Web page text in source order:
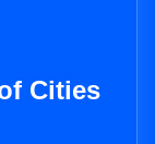
Cities